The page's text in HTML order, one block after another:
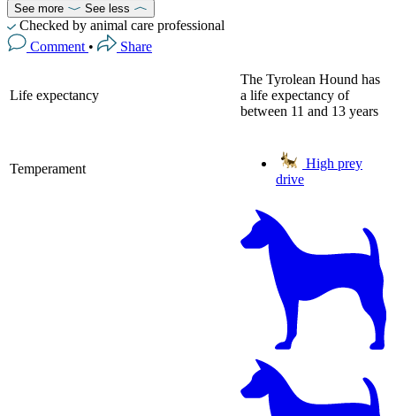
See more See less
Checked by animal care professional
Comment • Share
Life expectancy
The Tyrolean Hound has
a life expectancy of
between 11 and 13 years
Temperament
High prey
drive